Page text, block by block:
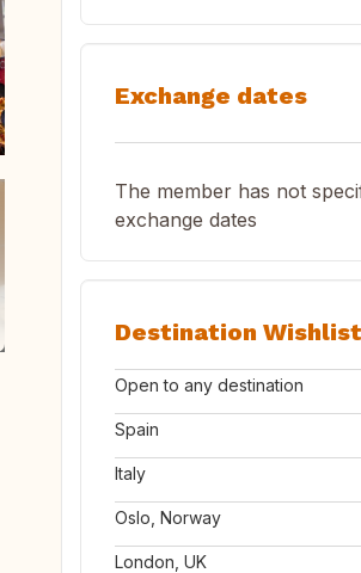
Exchange dates
The member has not
exchange dates
Destination Wishlist
Open to any destination
Spain
Italy
Oslo, Norway
London, UK